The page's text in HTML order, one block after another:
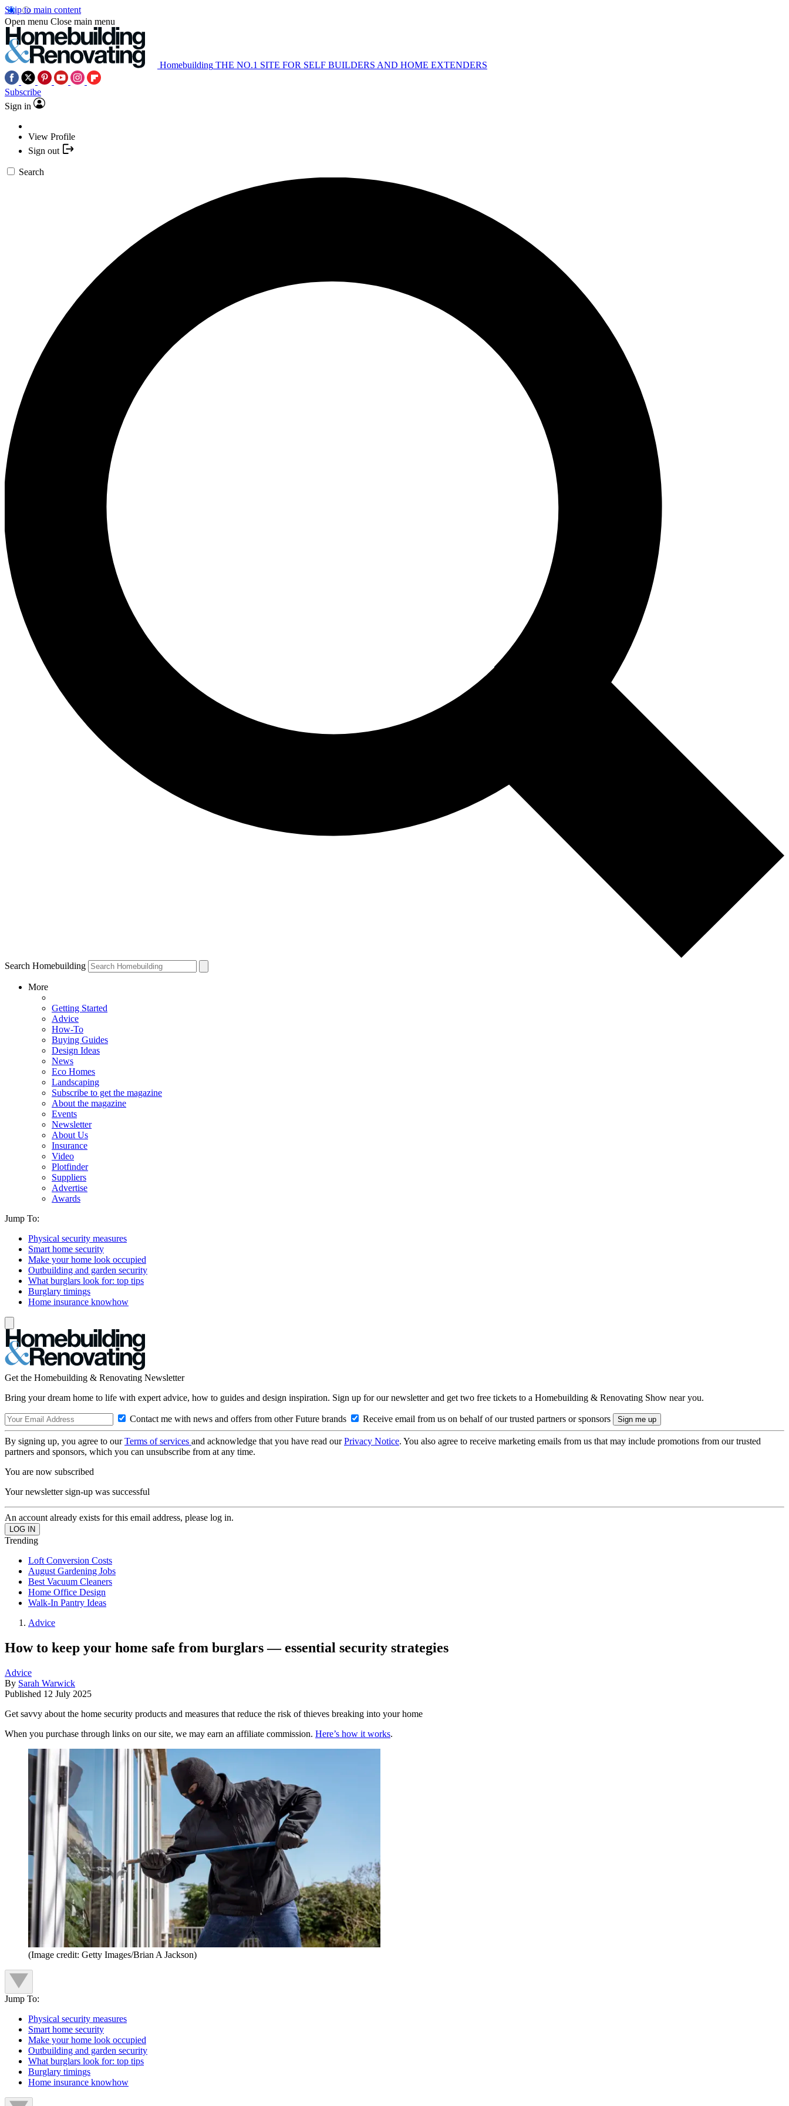
Skip to main content
Open menu Close main menu
Homebuilding THE NO.1 SITE FOR SELF BUILDERS AND HOME EXTENDERS
Subscribe
Sign in
View Profile
Sign out
Search
Search Homebuilding
More
Getting Started
Advice
How-To
Buying Guides
Design Ideas
News
Eco Homes
Landscaping
Subscribe to get the magazine
About the magazine
Events
Newsletter
About Us
Insurance
Video
Plotfinder
Suppliers
Advertise
Awards
Jump To:
Physical security measures
Smart home security
Make your home look occupied
Outbuilding and garden security
What burglars look for: top tips
Burglary timings
Home insurance knowhow
Get the Homebuilding & Renovating Newsletter
Bring your dream home to life with expert advice, how to guides and design inspiration. Sign up for our newsletter and get two free tickets to a Homebuilding & Renovating Show near you.
Contact me with news and offers from other Future brands Receive email from us on behalf of our trusted partners or sponsors
By signing up, you agree to ourTerms of services and acknowledge that you have read ourPrivacy Notice. You also agree to receive marketing emails from us that may include promotions from our trusted
partners and sponsors, which you can unsubscribe from at any time.
You are now subscribed
Your newsletter sign-up was successful
An account already exists for this email address, please log in.
Trending
Loft Conversion Costs
August Gardening Jobs
Best Vacuum Cleaners
Home Office Design
Walk-In Pantry Ideas
Advice
How to keep your home safe from burglars — essential security strategies
Advice
By Sarah Warwick
Published 12 July 2025
Get savvy about the home security products and measures that reduce the risk of thieves breaking into your home
When you purchase through links on our site, we may earn an affiliate commission. Here’s how it works.
(Image credit: Getty Images/Brian A Jackson)
Jump To:
Physical security measures
Smart home security
Make your home look occupied
Outbuilding and garden security
What burglars look for: top tips
Burglary timings
Home insurance knowhow